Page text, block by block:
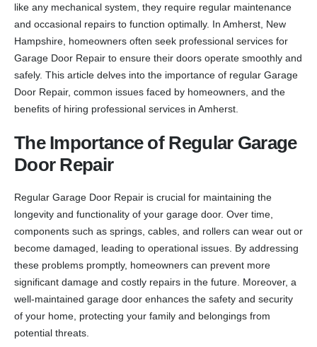
like any mechanical system, they require regular maintenance
and occasional repairs to function optimally. In Amherst, New
Hampshire, homeowners often seek professional services for
Garage Door Repair to ensure their doors operate smoothly and
safely. This article delves into the importance of regular Garage
Door Repair, common issues faced by homeowners, and the
benefits of hiring professional services in Amherst.
The Importance of Regular Garage
Door Repair
Regular Garage Door Repair is crucial for maintaining the
longevity and functionality of your garage door. Over time,
components such as springs, cables, and rollers can wear out or
become damaged, leading to operational issues. By addressing
these problems promptly, homeowners can prevent more
significant damage and costly repairs in the future. Moreover, a
well-maintained garage door enhances the safety and security
of your home, protecting your family and belongings from
potential threats.